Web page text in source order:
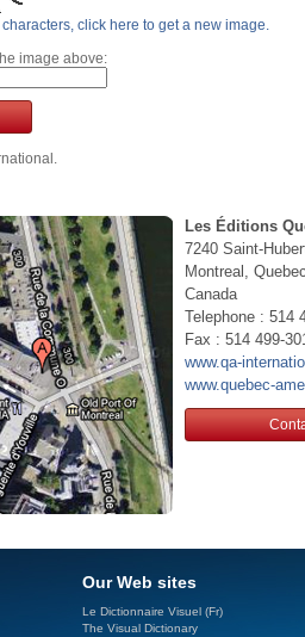
click here to get a new image.
image above:
Les Éditions
7240 Saint-
Montreal,
Canada
Telephone : 514
Fax : 514 499-
www.qa-
www.quebec-
Our Web sites
Le Dictionnaire Visuel (Fr)
The Visual Dictionary